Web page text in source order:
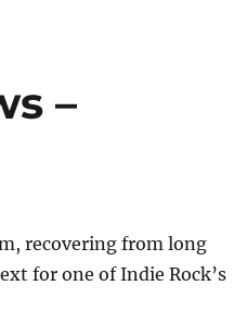
–
recovering from long
for one of Indie Rock’s